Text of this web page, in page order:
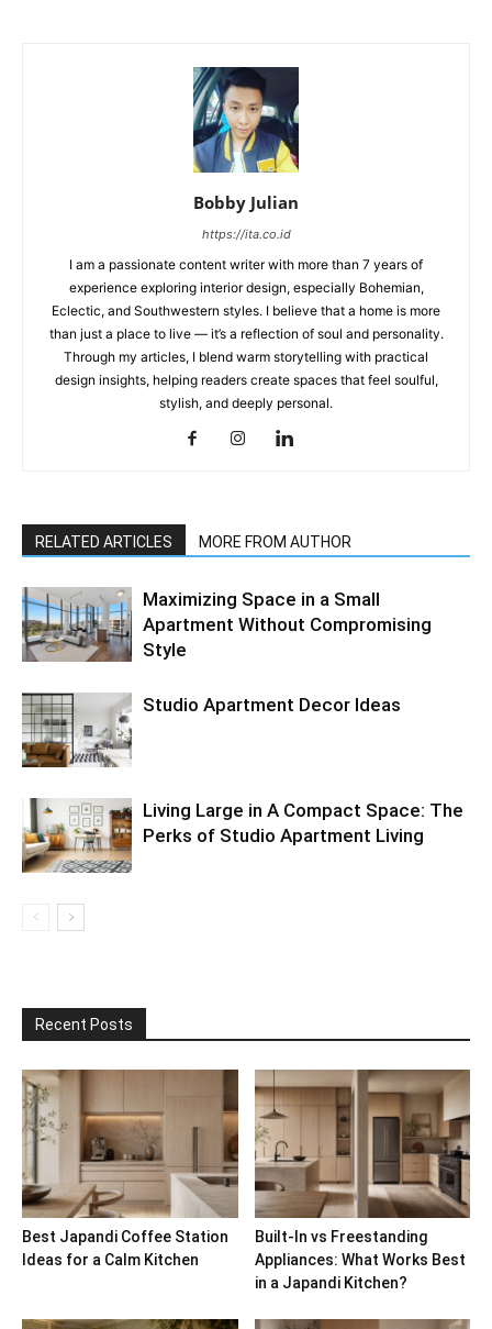
Bobby Julian
https://ita.co.id
I am a passionate content writer with more than 7 years of
experience exploring interior design, especially Bohemian,
Eclectic, and Southwestern styles. I believe that a home is more
than just a place to live — it’s a reflection of soul and personality.
Through my articles, I blend warm storytelling with practical
design insights, helping readers create spaces that feel soulful,
stylish, and deeply personal.
RELATED ARTICLES MORE FROM AUTHOR
Maximizing Space in a Small
Apartment Without Compromising
Style
Studio Apartment Decor Ideas
Living Large in A Compact Space: The
Perks of Studio Apartment Living
Recent Posts
Best Japandi Coffee Station
Ideas for a Calm Kitchen
Built-In vs Freestanding
Appliances: What Works Best
in a Japandi Kitchen?